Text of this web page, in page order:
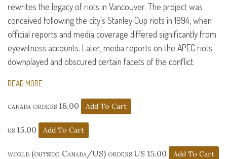
rewrites the legacy of riots in Vancouver. The project was
conceived following the city’s Stanley Cup riots in 1994, when
official reports and media coverage differed significantly from
eyewitness accounts. Later, media reports on the APECriots
downplayed and obscured certain facets of the conflict.
READ MORE
canada orders 18.00
us 15.00
world (outside Canada/US) orders US 15.00